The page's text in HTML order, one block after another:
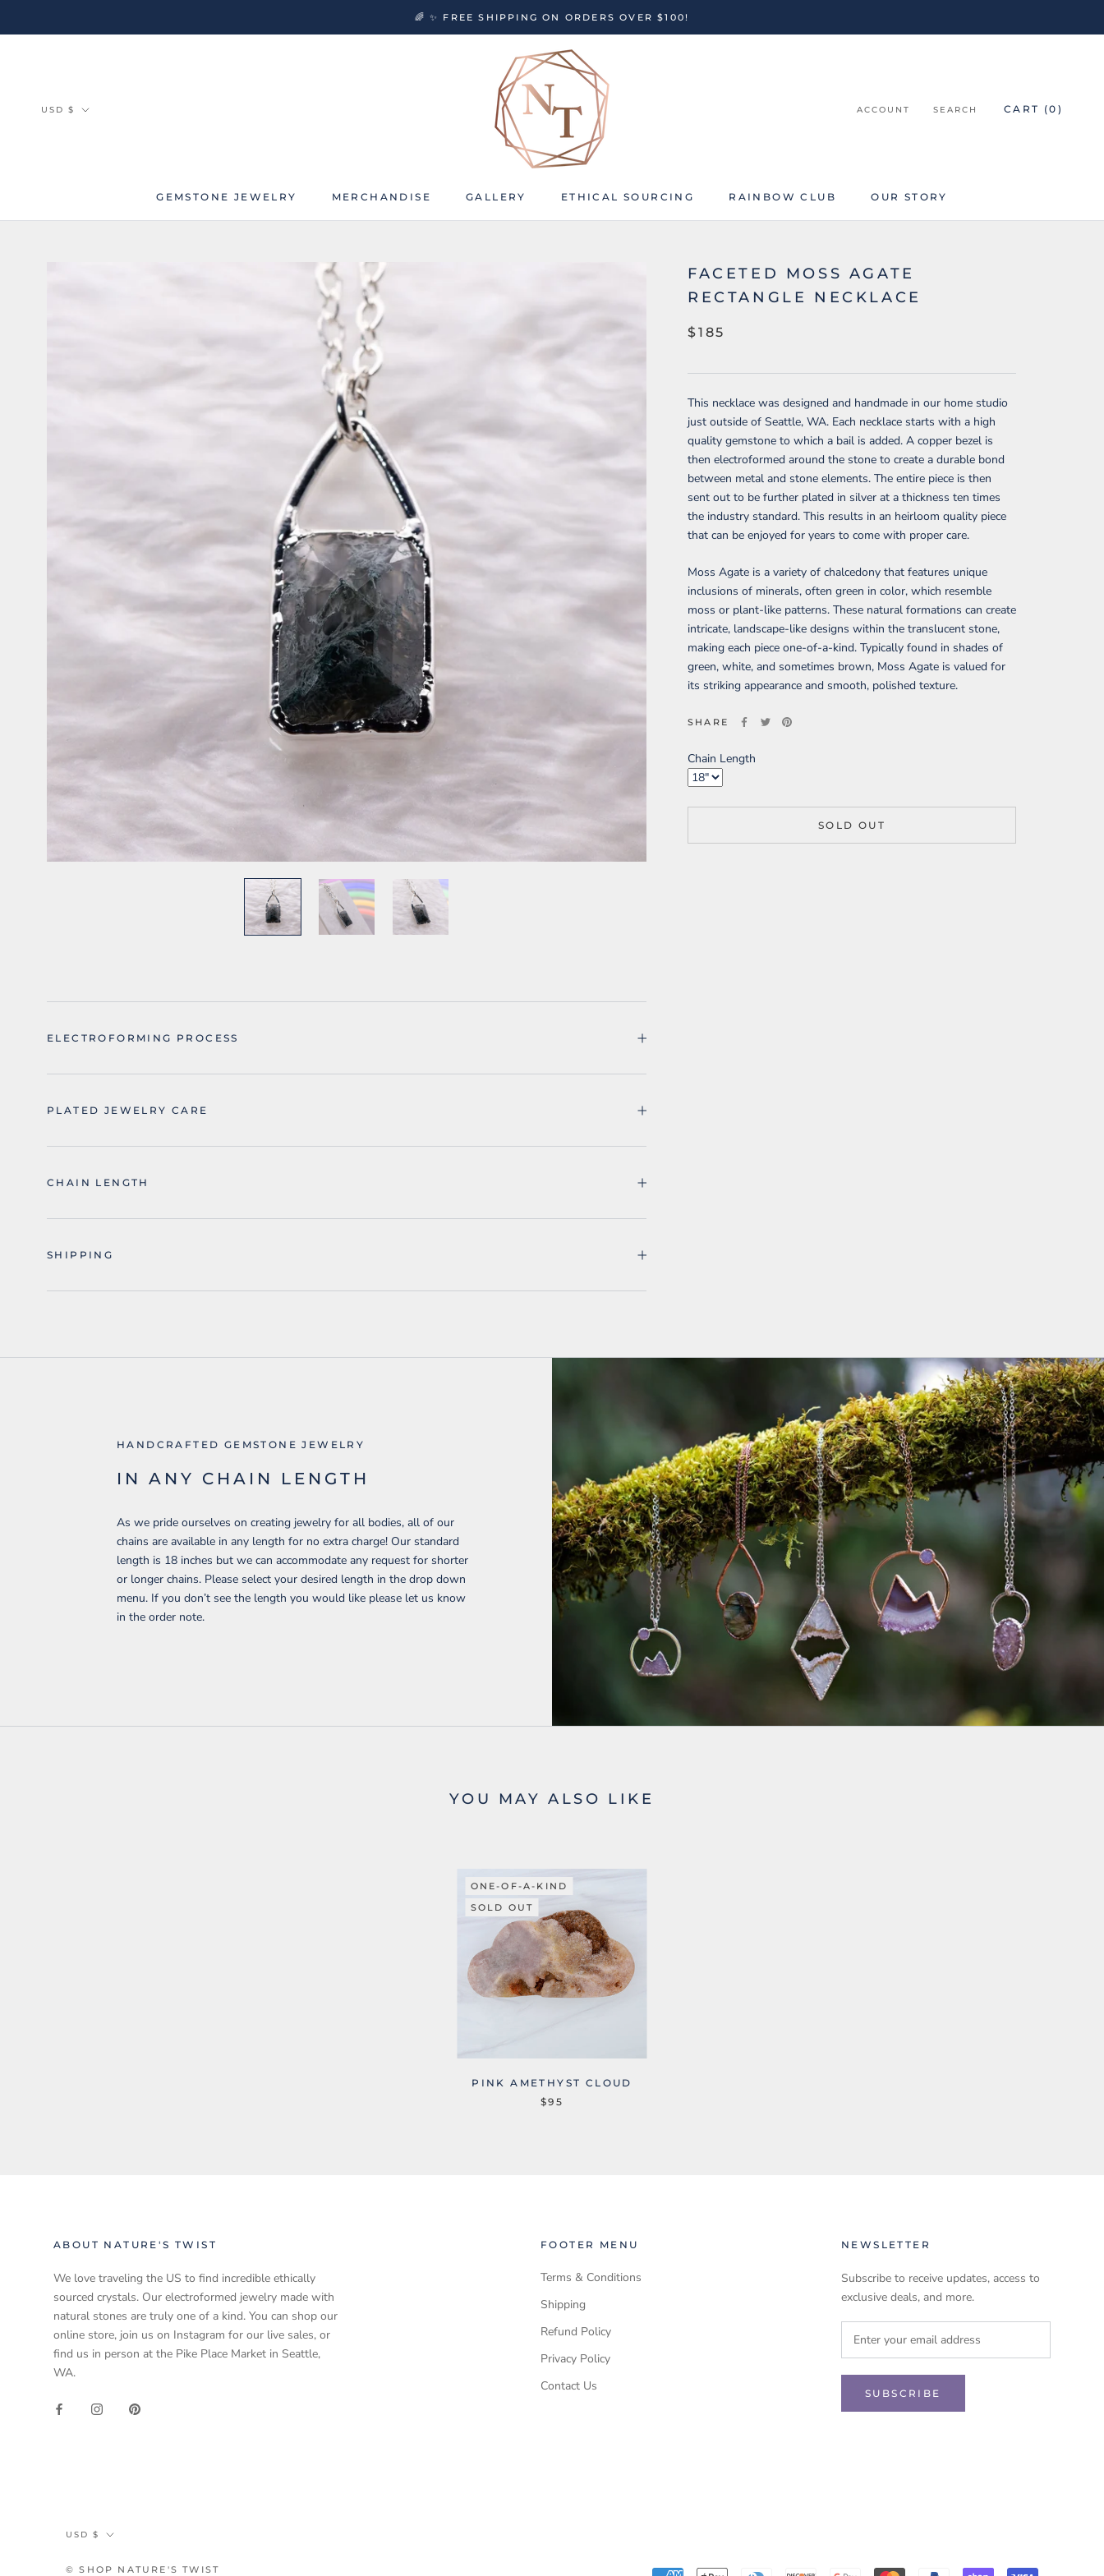
🌈 ✨ FREE SHIPPING ON ORDERS OVER $100!
GEMSTONE JEWELRY
MERCHANDISE
GALLERY
ETHICAL SOURCING
RAINBOW CLUB
OUR STORY
Currency
USD $ ACCOUNT SEARCH CART (0 )
FACETED MOSS AGATE
RECTANGLE NECKLACE
$185
This necklace was designed and handmade in our home studio
just outside of Seattle, WA. Each necklace starts with a high
quality gemstone to which a bail is added. A copper bezel is
then electroformed around the stone to create a durable bond
between metal and stone elements. The entire piece is then
sent out to be further plated in silver at a thickness ten times
the industry standard. This results in an heirloom quality piece
that can be enjoyed for years to come with proper care.
Moss Agate is a variety of chalcedony that features unique
inclusions of minerals, often green in color, which resemble
moss or plant-like patterns. These natural formations can create
intricate, landscape-like designs within the translucent stone,
making each piece one-of-a-kind. Typically found in shades of
green, white, and sometimes brown, Moss Agate is valued for
its striking appearance and smooth, polished texture.
SHARE
Chain Length
SOLD OUT
ELECTROFORMING PROCESS
PLATED JEWELRY CARE
CHAIN LENGTH
SHIPPING
HANDCRAFTED GEMSTONE JEWELRY
IN ANY CHAIN LENGTH
As we pride ourselves on creating jewelry for all bodies, all of our
chains are available in any length for no extra charge! Our standard
length is 18 inches but we can accommodate any request for shorter
or longer chains. Please select your desired length in the drop down
menu. If you don’t see the length you would like please let us know
in the order note.
YOU MAY ALSO LIKE
ONE-OF-A-KIND
SOLD OUT
PINK AMETHYST CLOUD
$95
ABOUT NATURE'S TWIST
We love traveling the US to find incredible ethically
sourced crystals. Our electroformed jewelry made with
natural stones are truly one of a kind. You can shop our
online store, join us on Instagram for our live sales, or
find us in person at the Pike Place Market in Seattle,
WA.
FOOTER MENU
Terms & Conditions
Shipping
Refund Policy
Privacy Policy
Contact Us
NEWSLETTER
Subscribe to receive updates, access to
exclusive deals, and more.
SUBSCRIBE
Currency
USD $
© SHOP NATURE'S TWIST